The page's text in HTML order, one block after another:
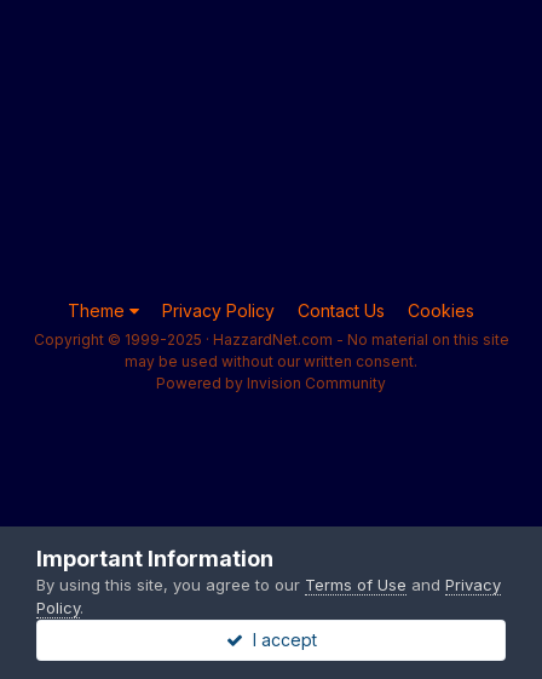
Theme Privacy Policy Contact Us Cookies
Copyright © 1999-2025 · HazzardNet.com - No material on this site
may be used without our written consent.
Powered by Invision Community
Important Information
By using this site, you agree to our Terms of Use and Privacy
Policy.
I accept